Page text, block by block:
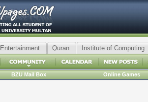
Entertainment Quran Institute of Computing
BZU Mail Box Online Games